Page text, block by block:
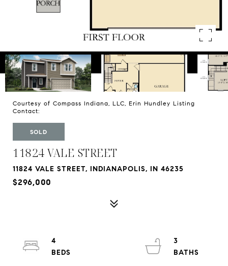
Courtesy of Compass Indiana, LLC, Erin Hundley Listing
Contact:
SOLD
11824 VALE STREET
11824 VALE STREET, INDIANAPOLIS, IN 46235
$296,000
4
3